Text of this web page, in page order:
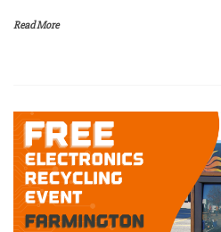
Read More